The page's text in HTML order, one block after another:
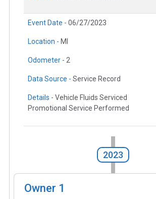
Event Date - 06/27/2023
Location - MI
Odometer - 2
Data Source - Service Record
Details - Vehicle Fluids Serviced
Promotional Service Performed
2023
Owner 1